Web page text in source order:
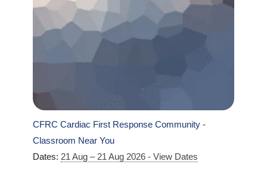
CFRC Cardiac First Response Community -
Classroom Near You
Dates: 21 Aug – 21 Aug 2026 - View Dates